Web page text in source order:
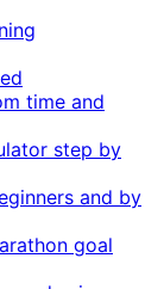
time and
step by
and by
goal